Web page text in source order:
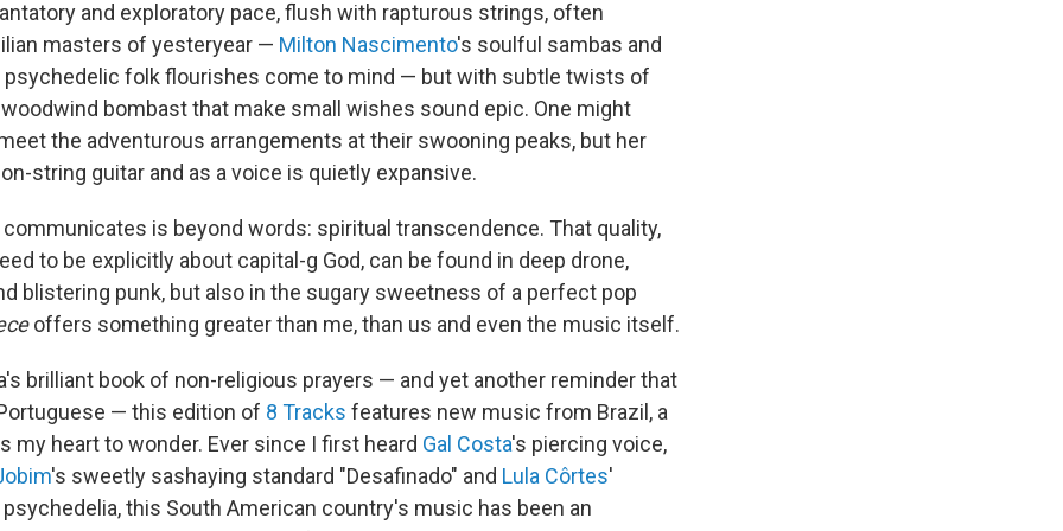
and exploratory pace, flush with rapturous strings, often
masters of yesteryear — Milton Nascimento's soulful sambas and
psychedelic folk flourishes come to mind — but with subtle twists of
bombast that make small wishes sound epic. One might
the adventurous arrangements at their swooning peaks, but her
string guitar and as a voice is quietly expansive.
is beyond words: spiritual transcendence. That quality,
to be explicitly about capital-g God, can be found in deep drone,
blistering punk, but also in the sugary sweetness of a perfect pop
offers something greater than me, than us and even the music itself.
brilliant book of non-religious prayers — and yet another reminder that
— this edition of 8 Tracks features new music from Brazil, a
my heart to wonder. Ever since I first heard Gal Costa's piercing voice,
's sweetly sashaying standard "Desafinado" and Lula Côrtes'
this South American country's music has been an